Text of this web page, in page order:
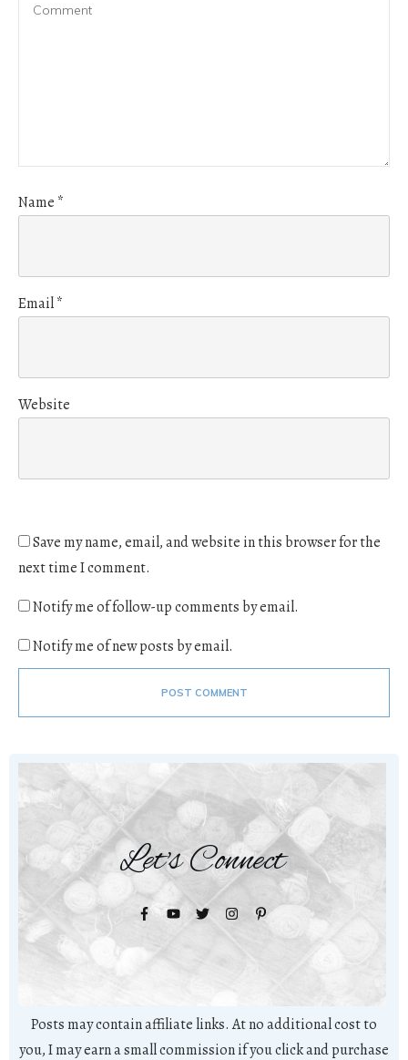
Name *
Email*
Website
Save my name, email, and website in this browser for the
next time I comment.
Notify me of follow-up comments by email.
Notify me of new posts by email.
POST COMMENT
Let's Connect
Posts may contain affiliate links. At no additional cost to
you, I may earn a small commission if you click and purchase